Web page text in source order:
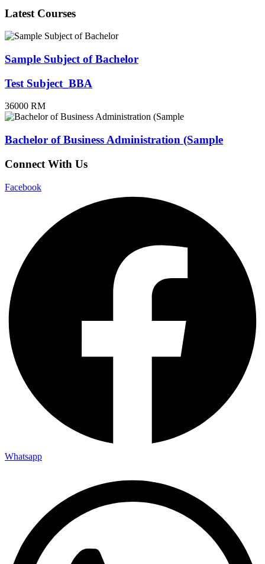
Latest Courses
Sample Subject of Bachelor
Test Subject_BBA
36000 RM
Bachelor of Business Administration (Sample
Connect With Us
Facebook
Whatsapp